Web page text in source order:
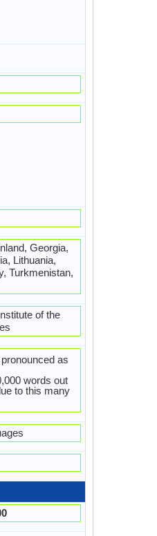
Georgia,
Lithuania,
Turkmenistan,
of the
as
words out
to this many